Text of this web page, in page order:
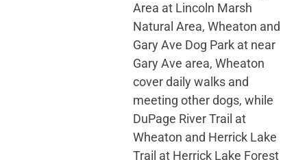
Area at Lincoln Marsh
Natural Area, Wheaton and
Gary Ave Dog Park at near
Gary Ave area, Wheaton
cover daily walks and
meeting other dogs, while
DuPage River Trail at
Wheaton and Herrick Lake
Trail at Herrick Lake Forest